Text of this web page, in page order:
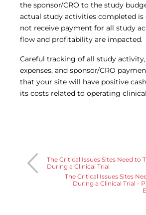
the sponsor/CRO to the study
actual study activities completed is
not receive payment for all study
flow and profitability are impacted.
Careful tracking of all study
expenses, and sponsor/CRO
that your site will have positive
its costs related to operating
The Critical Issues Sites Need to
During a Clinical Trial
The Critical Issues Sites
During a Clinical Trial -